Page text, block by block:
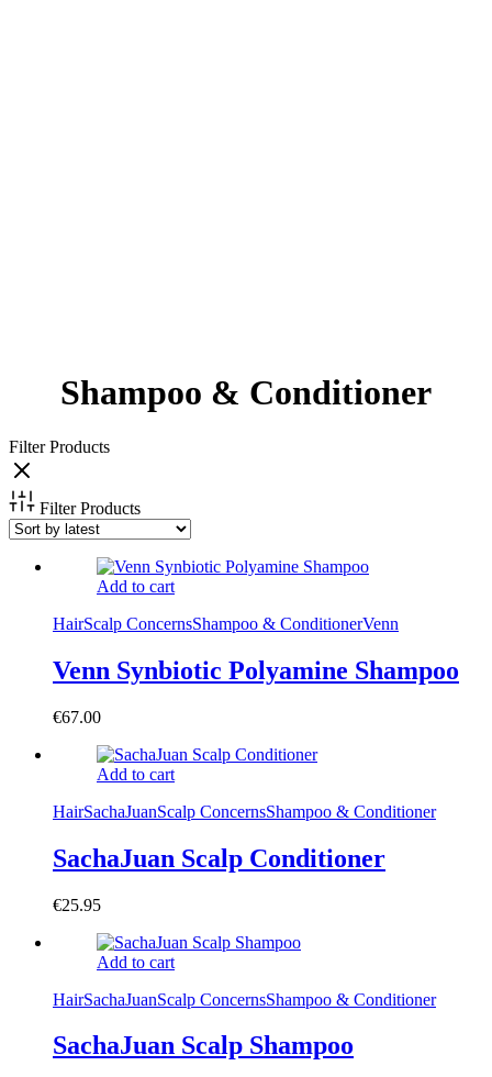
Shampoo & Conditioner
Filter Products
Filter Products
Add to cart
HairScalp ConcernsShampoo & ConditionerVenn
Venn Synbiotic Polyamine Shampoo
€67.00
Add to cart
HairSachaJuanScalp ConcernsShampoo & Conditioner
SachaJuan Scalp Conditioner
€25.95
Add to cart
HairSachaJuanScalp ConcernsShampoo & Conditioner
SachaJuan Scalp Shampoo